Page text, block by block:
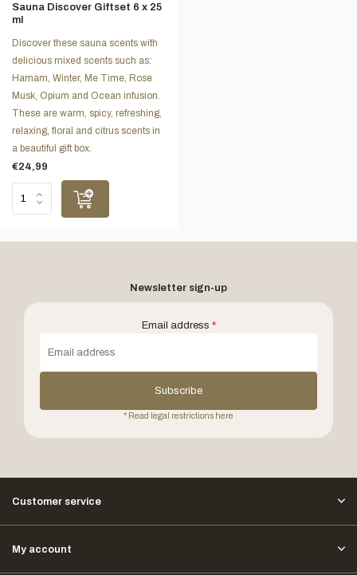
Sauna Discover Giftset 6 x 25
ml
Discover these sauna scents with
delicious mixed scents such as:
Hamam, Winter, Me Time, Rose
Musk, Opium and Ocean infusion.
These are warm, spicy, refreshing,
relaxing, floral and citrus scents in
a beautiful gift box.
€24,99
Newsletter sign-up
Email address *
Subscribe
* Read legal restrictions here
Customer service
My account